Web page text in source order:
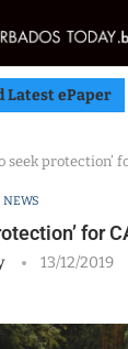
Latest ePaper
seek protection’
NEWS
for
13/12/2019